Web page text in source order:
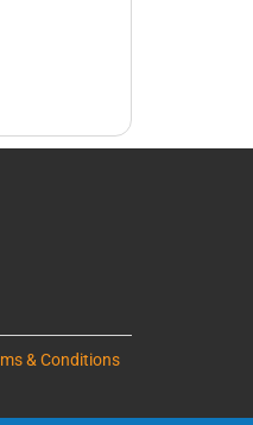
& Conditions